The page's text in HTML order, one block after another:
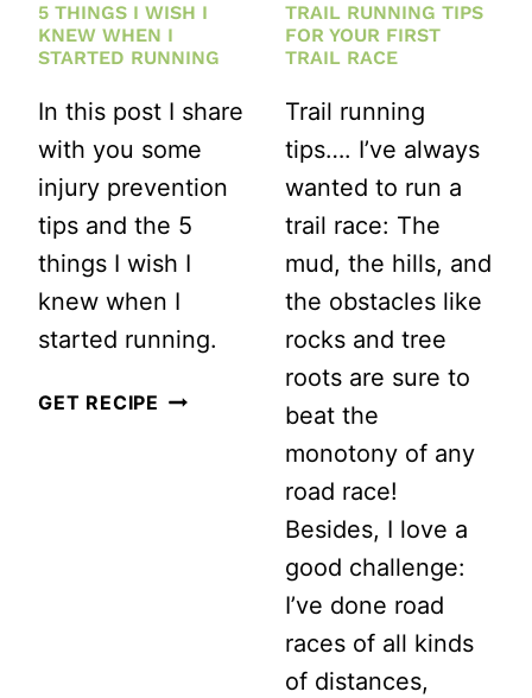
5 THINGS I WISH I
KNEW WHEN I
STARTED RUNNING
In this post I share
with you some
injury prevention
tips and the 5
things I wish I
knew when I
started running.
GET RECIPE 5
TRAIL RUNNING TIPS
FOR YOUR FIRST
TRAIL RACE
Trail running
tips…. I’ve always
wanted to run a
trail race: The
mud, the hills, and
the obstacles like
rocks and tree
roots are sure to
beat the
monotony of any
road race!
Besides, I love a
good challenge:
I’ve done road
races of all kinds
of distances,